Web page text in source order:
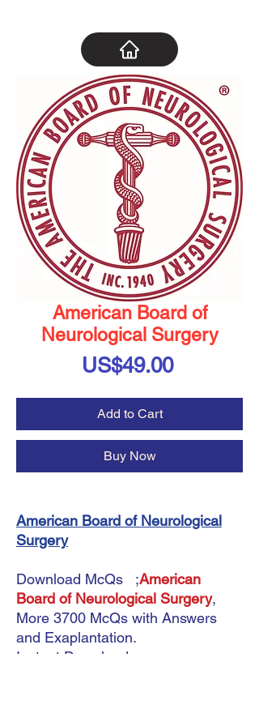
American Board of
Neurological Surgery
US$49.00Price
Add to Cart
Buy Now
American Board of Neurological
Surgery
Download McQs ;American
Board of Neurological Surgery,
More 3700 McQs with Answers
and Exaplantation.
Instant Download.